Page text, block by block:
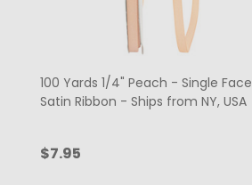
100 Yards 1/4" Peach - Single Face
Satin Ribbon - Ships from NY, USA
$7.95